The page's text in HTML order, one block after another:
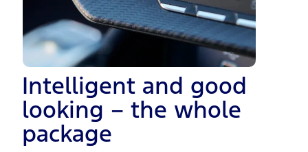
Intelligent and good
looking – the whole
package